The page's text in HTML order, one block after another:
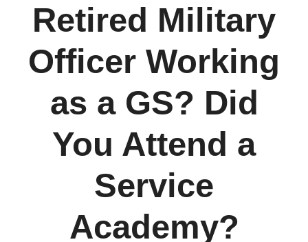
Retired Military
Officer Working
as a GS? Did
You Attend a
Service
Academy?